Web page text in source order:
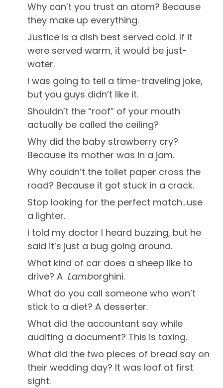
Why can’t you trust an atom? Because
they make up everything.
Justice is a dish best served cold. If it
were served warm, it would be just-
water.
I was going to tell a time-traveling joke,
but you guys didn’t like it.
Shouldn’t the “roof” of your mouth
actually be called the ceiling?
Why did the baby strawberry cry?
Because its mother was in a jam.
Why couldn’t the toilet paper cross the
road? Because it got stuck in a crack.
Stop looking for the perfect match…use
a lighter.
I told my doctor I heard buzzing, but he
said it’s just a bug going around.
What kind of car does a sheep like to
drive? A Lamborghini.
What do you call someone who won’t
stick to a diet? A desserter.
What did the accountant say while
auditing a document? This is taxing.
What did the two pieces of bread say on
their wedding day? It was loaf at first
sight.